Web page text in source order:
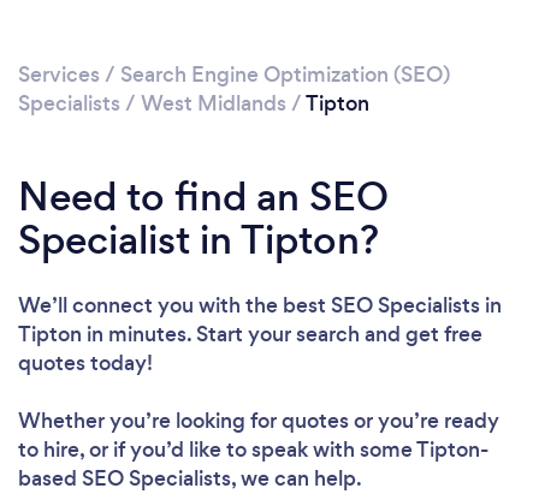
Services / Search Engine Optimization (SEO)
Specialists / West Midlands /Tipton
Need to find an SEO
Specialist in Tipton?
We’ll connect you with the best SEO Specialists in
Tipton in minutes. Start your search and get free
quotes today!
Whether you’re looking for quotes or you’re ready
to hire, or if you’d like to speak with some Tipton-
based SEO Specialists, we can help.